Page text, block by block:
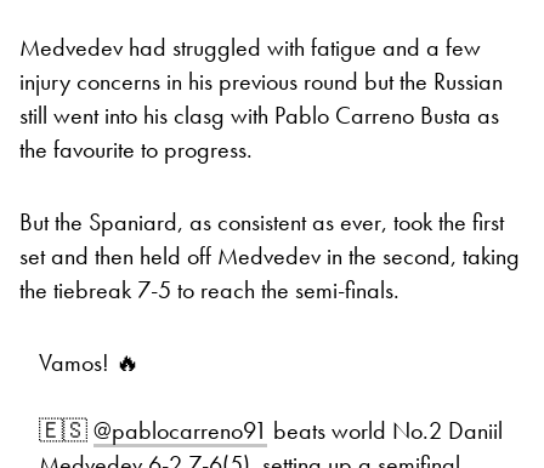
Medvedev had struggled with fatigue and a few
injury concerns in his previous round but the Russian
still went into his clasg with Pablo Carreno Busta as
the favourite to progress.
But the Spaniard, as consistent as ever, took the first
set and then held off Medvedev in the second, taking
the tiebreak 7-5 to reach the semi-finals.
Vamos! 🔥
🇪🇸@pablocarreno91 beats world No.2 Daniil